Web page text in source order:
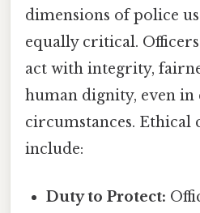
dimensions of police
equally critical.
act with integrity,
human dignity, even in
circumstances. Ethical
include:
Duty to Protect: